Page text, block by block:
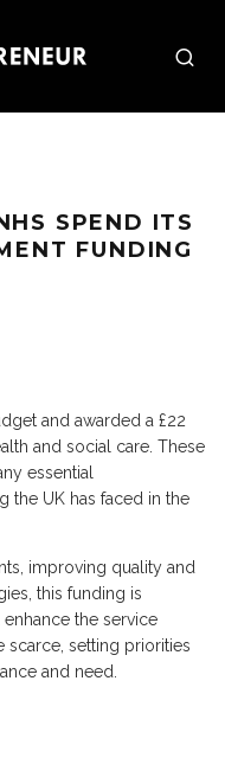
SPEND ITS
FUNDING
and awarded a £22
and social care. These
essential
the UK has faced in the
improving quality and
this funding is
the service
scarce, setting priorities
and need.